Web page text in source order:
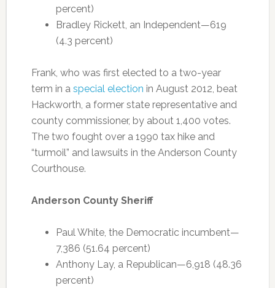
percent)
Bradley Rickett, an Independent—619
(4.3 percent)
Frank, who was first elected to a two-year
term in a special election in August 2012, beat
Hackworth, a former state representative and
county commissioner, by about 1,400 votes.
The two fought over a 1990 tax hike and
“turmoil” and lawsuits in the Anderson County
Courthouse.
Anderson County Sheriff
Paul White, the Democratic incumbent—
7,386 (51.64 percent)
Anthony Lay, a Republican—6,918 (48.36
percent)